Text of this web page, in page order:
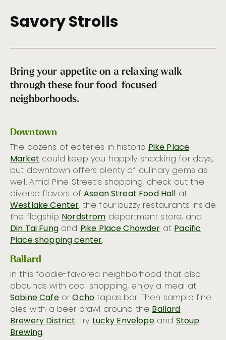
Burgers & Brats
Fruit Plate
A Slice of Heaven
Where should I eat if I have a dietary restriction?
Terrace Dining in Seattle
Cool Sips
Picnic Pairings
Top Bagel Shops in Seattle
Sky-High Dining
Seattle Seafood Treasures
Chowder Champs
Seattle’s Brunch Renaissance
Hot Hotel Bars
26 Ways to Taste the Emerald City
Savory Strolls
Bring your appetite on a relaxing walk
through these four food-focused
neighborhoods.
Downtown
The dozens of eateries in historicPike Place
Marketcould keep you happily snacking for days,
but downtown offers plenty of culinary gems as
well. Amid Pine Street’s shopping, check out the
diverse flavors ofAsean Streat Food Hallat
Westlake Center, the four buzzy restaurants inside
the flagshipNordstromdepartment store, and
Din Tai FungandPike Place ChowderatPacific
Place shopping center.
Ballard
In this foodie-favored neighborhood that also
abounds with cool shopping, enjoy a meal at
Sabine CafeorOchotapas bar. Then sample fine
ales with a beer crawl around theBallard
Brewery District. TryLucky EnvelopeandStoup
Brewing.